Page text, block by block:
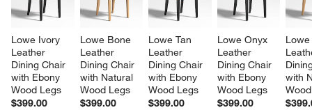
Lowe Ivory
Leather
Dining Chair
with Ebony
Wood Legs
$399.00
Lowe Bone
Leather
Dining Chair
with Natural
Wood Legs
$399.00
Lowe Tan
Leather
Dining Chair
with Ebony
Wood Legs
$399.00
Lowe Onyx
Leather
Dining Chair
with Ebony
Wood Legs
$399.00
with